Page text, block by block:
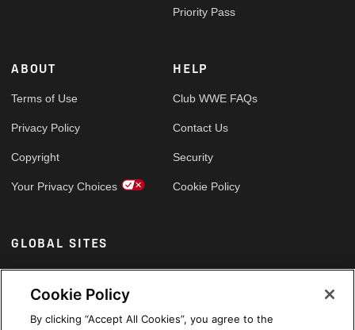
Priority Pass
ABOUT
Terms of Use
Privacy Policy
Copyright
Your Privacy Choices
HELP
Club WWE FAQs
Contact Us
Security
Cookie Policy
GLOBAL SITES
Arabic
Cookie Policy
By clicking “Accept All Cookies”, you agree to the